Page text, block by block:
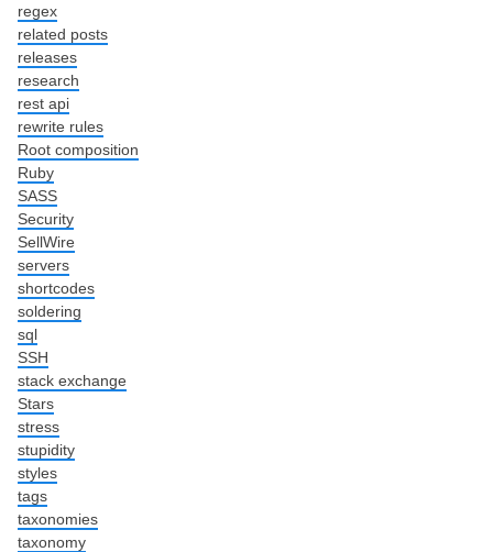
regex
related posts
releases
research
rest api
rewrite rules
Root composition
Ruby
SASS
Security
SellWire
servers
shortcodes
soldering
sql
SSH
stack exchange
Stars
stress
stupidity
styles
tags
taxonomies
taxonomy